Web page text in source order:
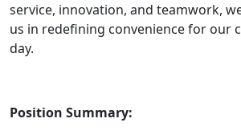
service, innovation, and teamwork,
us in redefining convenience for our
day.
Position Summary: